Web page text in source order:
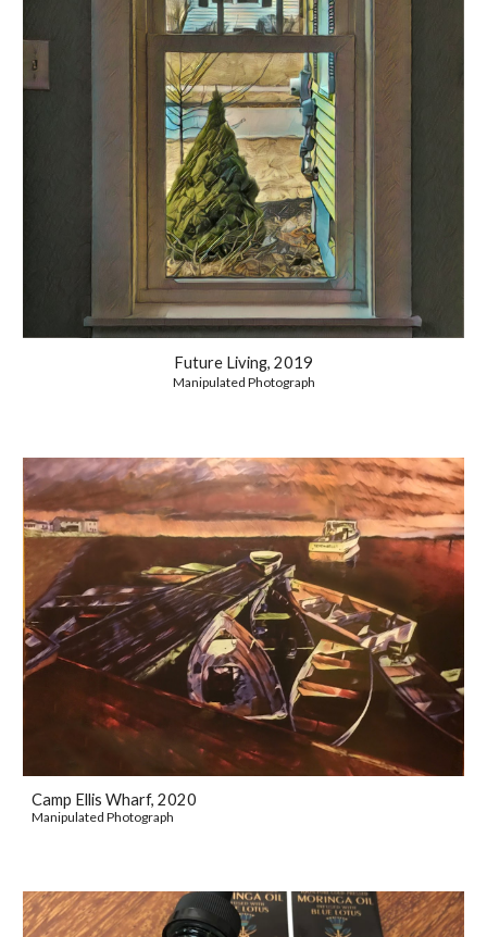
Future Living, 2019
Manipulated Photograph
Camp Ellis Wharf, 2020
Manipulated Photograph